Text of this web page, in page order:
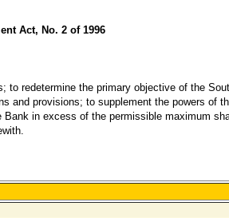
Act, No. 2 of 1996
redetermine the primary objective of the
and provisions; to supplement the powers of
in excess of the permissible maximum